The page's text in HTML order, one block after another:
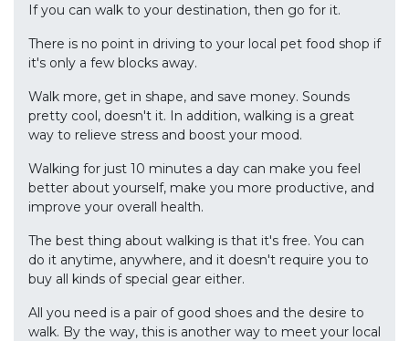
If you can walk to your destination, then go for it.
There is no point in driving to your local pet food shop if
it's only a few blocks away.
Walk more, get in shape, and save money. Sounds
pretty cool, doesn't it. In addition, walking is a great
way to relieve stress and boost your mood.
Walking for just 10 minutes a day can make you feel
better about yourself, make you more productive, and
improve your overall health.
The best thing about walking is that it's free. You can
do it anytime, anywhere, and it doesn't require you to
buy all kinds of special gear either.
All you need is a pair of good shoes and the desire to
walk. By the way, this is another way to meet your local